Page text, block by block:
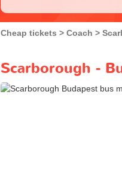
Cheap tickets Coach
Scarborough -